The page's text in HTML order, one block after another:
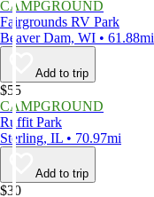
CAMPGROUND
Fairgrounds RV Park
Beaver Dam, WI • 61.88mi
Add to trip
$55
CAMPGROUND
Ruffit Park
Sterling, IL • 70.97mi
Add to trip
$30